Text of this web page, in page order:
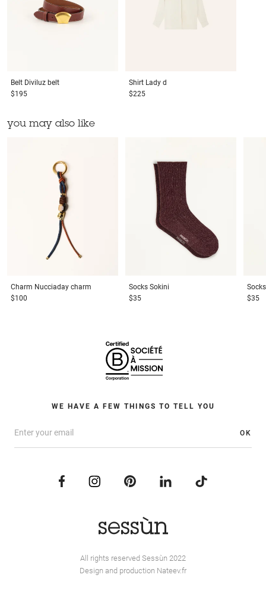
Belt Diviluz belt
$195
Shirt Lady d
$225
you may also like
Charm Nucciaday charm
$100
Socks Sokini
$35
Socks
$35
WE HAVE A FEW THINGS TO TELL YOU
OK
All rights reserved Sessùn 2022
Design and production Nateev.fr